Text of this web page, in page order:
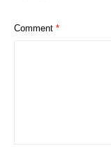
Comment *